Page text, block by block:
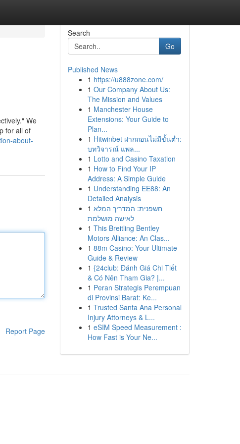
We
for all of
about-
Report Page
Search
Go
Published News
1 https://u888zone.com/
1 Our Company About Us:
The Mission and Values
1 Manchester House
Extensions: Your Guide to
Plan...
1 Hitwinbet ฝากถอนไม่มีขั้นต่ำ:
บทวิจารณ์ แพล...
1 Lotto and Casino Taxation
1 How to Find Your IP
Address: A Simple Guide
1 Understanding EE88: An
Detailed Analysis
1 חשפנית: המדריך המלא
לאישה מושלמת
1 This Breitling Bentley
Motors Alliance: An Clas...
1 88m Casino: Your Ultimate
Guide & Review
1 {24club: Đánh Giá Chi Tiết
& Có Nên Tham Gia? |...
1 Peran Strategis Perempuan
di Provinsi Barat: Ke...
1 Trusted Santa Ana Personal
Injury Attorneys & L...
1 eSIM Speed Measurement :
How Fast is Your Ne...